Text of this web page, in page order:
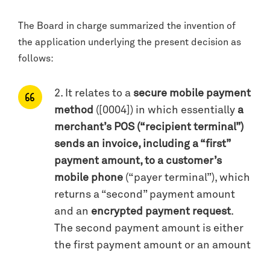
The Board in charge summarized the invention of
the application underlying the present decision as
follows:
2. It relates to a secure mobile payment
method ([0004]) in which essentially a
merchant’s POS (“recipient terminal”)
sends an invoice, including a “first”
payment amount, to a customer’s
mobile phone (“payer terminal”), which
returns a “second” payment amount
and an encrypted payment request.
The second payment amount is either
the first payment amount or an amount